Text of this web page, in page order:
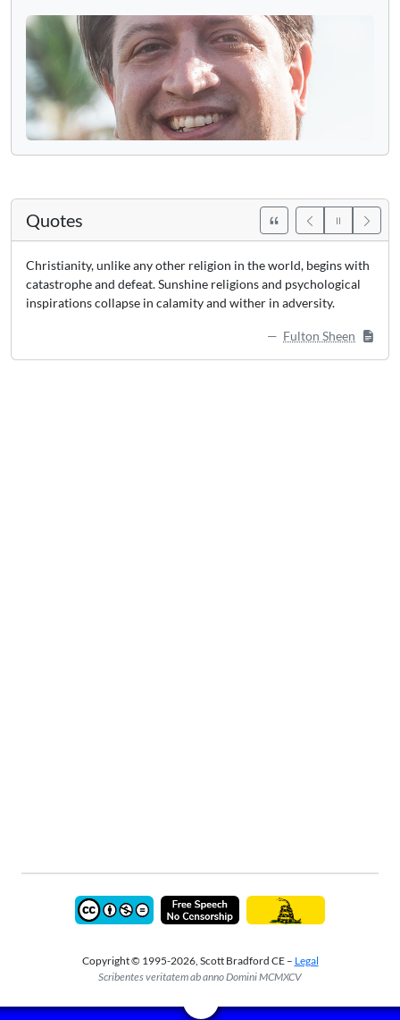
Quotes
Christianity, unlike any other religion in the world, begins with
catastrophe and defeat. Sunshine religions and psychological
inspirations collapse in calamity and wither in adversity.
Fulton Sheen
Copyright © 1995-2026, Scott Bradford CE – Legal
Scribentes veritatem ab anno Domini MCMXCV